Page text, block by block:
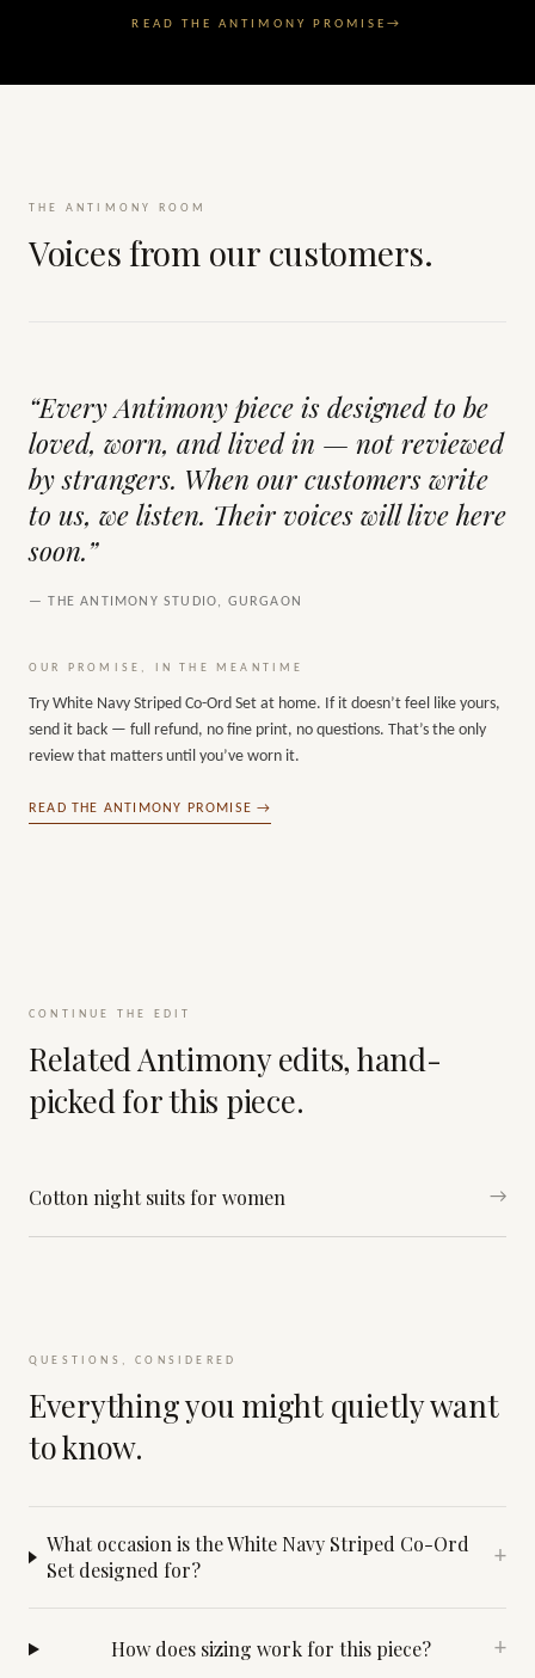
READ THE ANTIMONY PROMISE→
THE ANTIMONY ROOM
Voices from our customers.
“Every Antimony piece is designed to be
loved, worn, and lived in — not reviewed
by strangers. When our customers write
to us, we listen. Their voices will live here
soon.”
— THE ANTIMONY STUDIO, GURGAON
OUR PROMISE, IN THE MEANTIME
Try White Navy Striped Co-Ord Set at home. If it doesn’t feel like yours,
send it back — full refund, no fine print, no questions. That’s the only
review that matters until you’ve worn it.
READ THE ANTIMONY PROMISE →
CONTINUE THE EDIT
Related Antimony edits, hand-
picked for this piece.
Cotton night suits for women →
QUESTIONS, CONSIDERED
Everything you might quietly want
to know.
What occasion is the White Navy Striped Co-Ord
Set designed for?
+
How does sizing work for this piece? +